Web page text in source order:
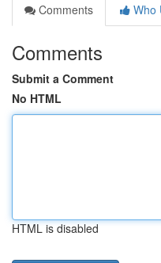
Comments
Who
Comments
Submit a Comment
No HTML
HTML is disabled